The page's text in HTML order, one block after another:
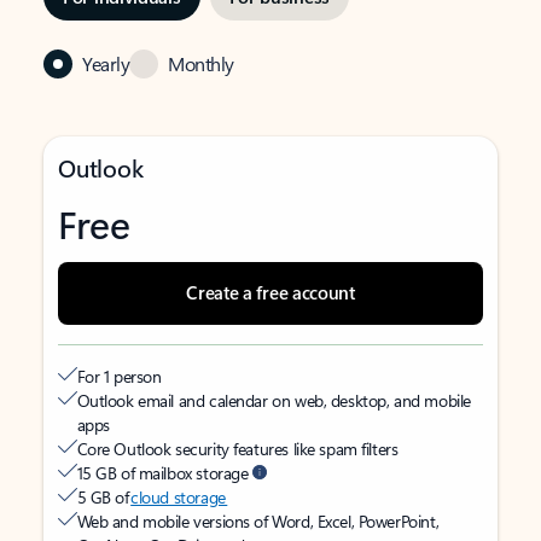
Yearly Monthly
Outlook
Free
Create a free account
For 1 person
Outlook email and calendar on web, desktop, and mobile
apps
Core Outlook security features like spam filters
15 GB of mailbox storage
5 GB ofcloud storage
Web and mobile versions of Word, Excel, PowerPoint,